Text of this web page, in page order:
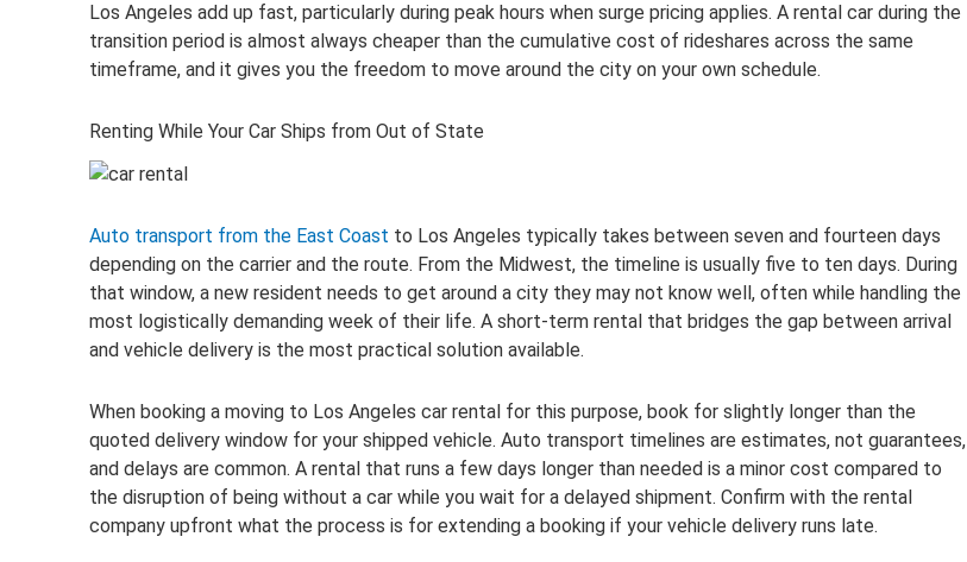
Los Angeles add up fast, particularly during peak hours when surge pricing applies. A rental car during the
transition period is almost always cheaper than the cumulative cost of rideshares across the same
timeframe, and it gives you the freedom to move around the city on your own schedule.
Renting While Your Car Ships from Out of State
Auto transport from the East Coast to Los Angeles typically takes between seven and fourteen days
depending on the carrier and the route. From the Midwest, the timeline is usually five to ten days. During
that window, a new resident needs to get around a city they may not know well, often while handling the
most logistically demanding week of their life. A short-term rental that bridges the gap between arrival
and vehicle delivery is the most practical solution available.
When booking a moving to Los Angeles car rental for this purpose, book for slightly longer than the
quoted delivery window for your shipped vehicle. Auto transport timelines are estimates, not guarantees,
and delays are common. A rental that runs a few days longer than needed is a minor cost compared to
the disruption of being without a car while you wait for a delayed shipment. Confirm with the rental
company upfront what the process is for extending a booking if your vehicle delivery runs late.